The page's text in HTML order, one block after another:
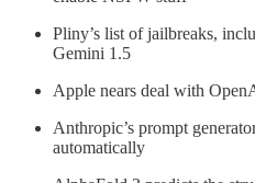
Pliny’s list of jailbreaks,
Gemini 1.5
Apple nears deal with
Anthropic’s prompt
automatically